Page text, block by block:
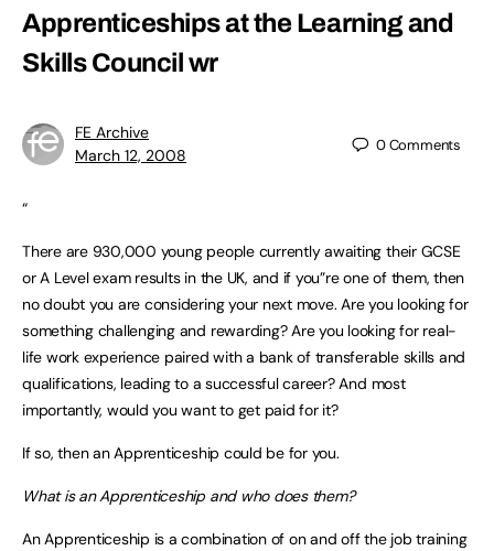
Apprenticeships at the Learning and
Skills Council wr
FE Archive
March 12, 2008
0Comments
“
There are 930,000 young people currently awaiting their GCSE
or A Level exam results in the UK, and if you”re one of them, then
no doubt you are considering your next move. Are you looking for
something challenging and rewarding? Are you looking for real-
life work experience paired with a bank of transferable skills and
qualifications, leading to a successful career? And most
importantly, would you want to get paid for it?
If so, then an Apprenticeship could be for you.
What is an Apprenticeship and who does them?
An Apprenticeship is a combination of on and off the job training